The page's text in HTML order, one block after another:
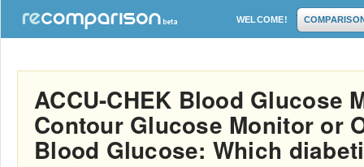
WELCOME!
ACCU-CHEK Blood Glucose
Contour Glucose Monitor or
Blood Glucose: Which